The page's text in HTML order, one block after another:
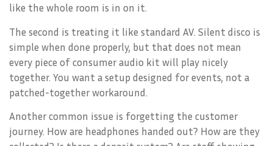
like the whole room is in on it.
The second is treating it like standard AV. Silent disco is
simple when done properly, but that does not mean
every piece of consumer audio kit will play nicely
together. You want a setup designed for events, not a
patched-together workaround.
Another common issue is forgetting the customer
journey. How are headphones handed out? How are they